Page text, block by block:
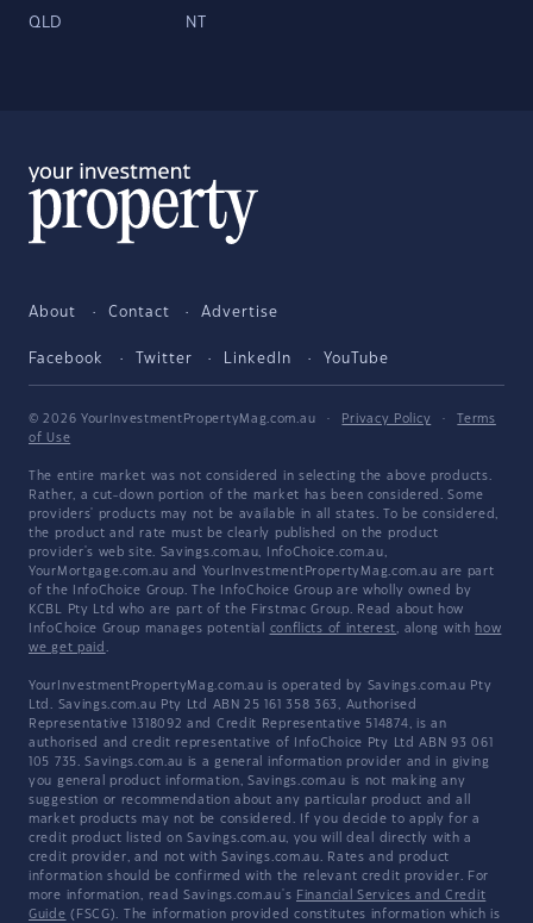
QLD NT
About Contact Advertise
Facebook Twitter LinkedIn YouTube
© 2026 YourInvestmentPropertyMag.com.au · Privacy Policy ·
Terms
of Use
The entire market was not considered in selecting the above products.
Rather, a cut-down portion of the market has been considered. Some
providers' products may not be available in all states. To be considered,
the product and rate must be clearly published on the product
provider's web site. Savings.com.au, InfoChoice.com.au,
YourMortgage.com.au and YourInvestmentPropertyMag.com.au are part
of the InfoChoice Group. The InfoChoice Group are wholly owned by
KCBL Pty Ltd who are part of the Firstmac Group. Read about how
InfoChoice Group manages potential conflicts of interest, along with how
we get paid .
YourInvestmentPropertyMag.com.au is operated by Savings.com.au Pty
Ltd. Savings.com.au Pty Ltd ABN 25 161 358 363, Authorised
Representative 1318092 and Credit Representative 514874, is an
authorised and credit representative of InfoChoice Pty Ltd ABN 93 061
105 735. Savings.com.au is a general information provider and in giving
you general product information, Savings.com.au is not making any
suggestion or recommendation about any particular product and all
market products may not be considered. If you decide to apply for a
credit product listed on Savings.com.au, you will deal directly with a
credit provider, and not with Savings.com.au. Rates and product
information should be confirmed with the relevant credit provider. For
more information, read Savings.com.au's Financial Services and Credit
Guide (FSCG). The information provided constitutes information which is